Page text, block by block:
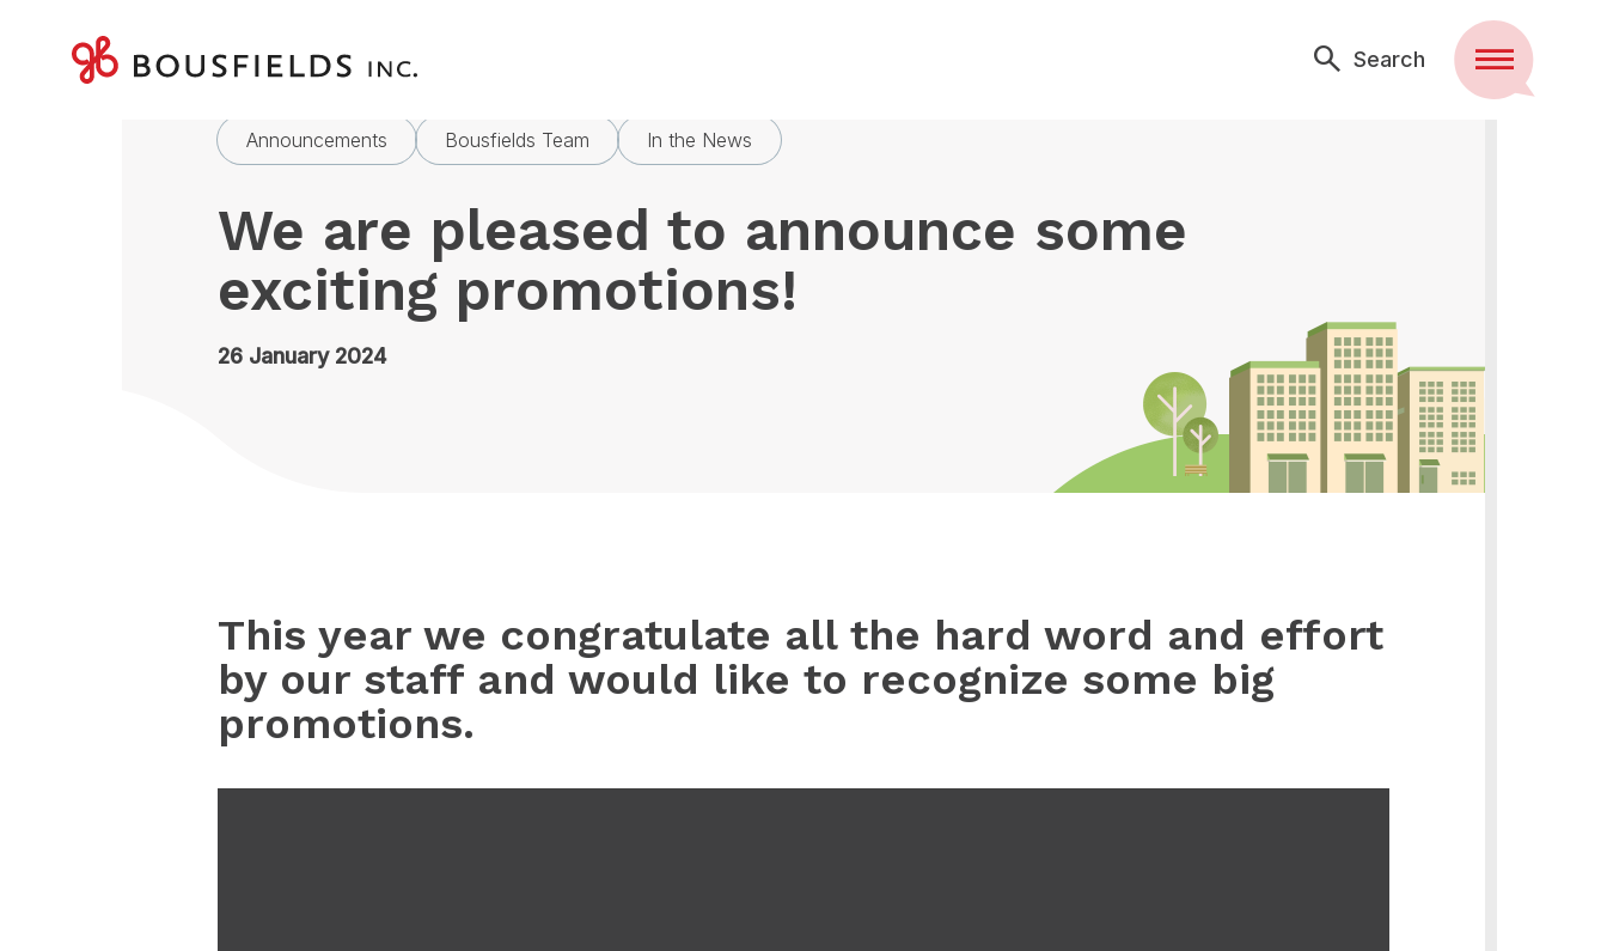
Search
Menu
Home News
Announcements Bousfields Team In the News
We are pleased to announce some
exciting promotions!
26 January 2024
This year we congratulate all the hard word and effort
by our staff and would like to recognize some big
promotions.